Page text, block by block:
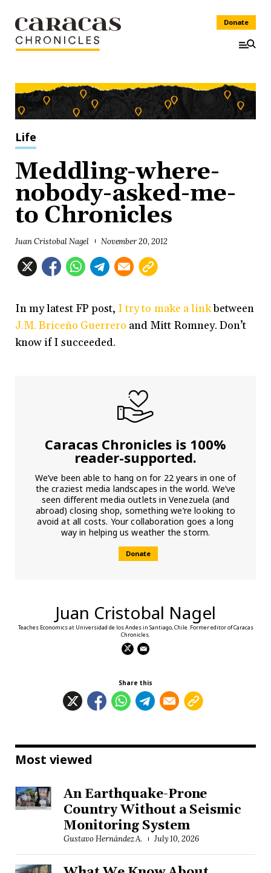
Donate
Life
Meddling-where-
nobody-asked-me-
to Chronicles
Juan Cristobal Nagel November 20, 2012
In my latest FP post, I try to make a linkbetween
J.M. Briceño Guerrero and Mitt Romney. Don’t
know if I succeeded.
Caracas Chronicles is 100%
reader-supported.
We’ve been able to hang on for 22 years in one of
the craziest media landscapes in the world. We’ve
seen different media outlets in Venezuela (and
abroad) closing shop, something we’re looking to
avoid at all costs. Your collaboration goes a long
way in helping us weather the storm.
Donate
Juan Cristobal Nagel
Teaches Economics at Universidad de los Andes in Santiago, Chile. Former editor of Caracas
Chronicles.
Share this
Most viewed
An Earthquake-Prone
Country Without a Seismic
Monitoring System
Gustavo Hernández A. July 10, 2026